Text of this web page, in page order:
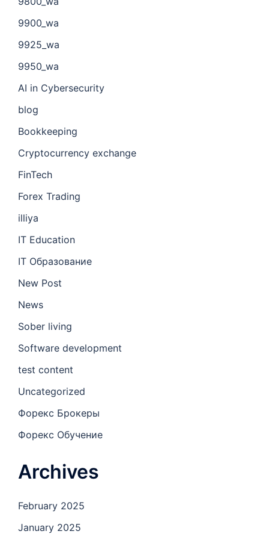
9900_wa
9925_wa
9950_wa
AI in Cybersecurity
blog
Bookkeeping
Cryptocurrency exchange
FinTech
Forex Trading
illiya
IT Education
IT Образование
New Post
News
Sober living
Software development
test content
Uncategorized
Форекс Брокеры
Форекс Обучение
Archives
February 2025
January 2025